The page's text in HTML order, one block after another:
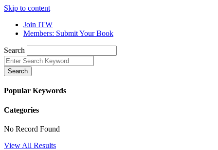
Skip to content
Join ITW
Members: Submit Your Book
Search
Search
Popular Keywords
Categories
No Record Found
View All Results